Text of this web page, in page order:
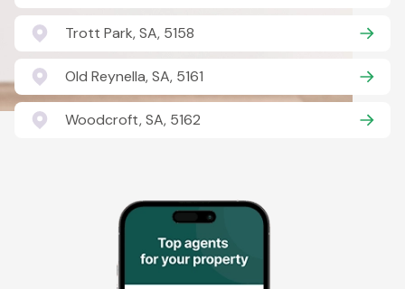
Trott Park, SA, 5158
Old Reynella, SA, 5161
Woodcroft, SA, 5162